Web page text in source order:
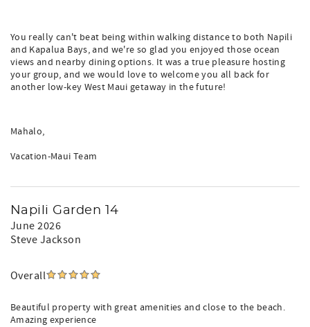
You really can't beat being within walking distance to both Napili
and Kapalua Bays, and we're so glad you enjoyed those ocean
views and nearby dining options. It was a true pleasure hosting
your group, and we would love to welcome you all back for
another low-key West Maui getaway in the future!
Mahalo,
Vacation-Maui Team
Napili Garden 14
June 2026
Steve Jackson
Overall
Beautiful property with great amenities and close to the beach.
Amazing experience